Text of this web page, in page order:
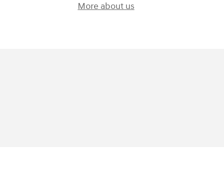
More about us